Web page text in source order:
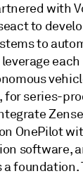
with
to
to
for series-
OnePilot
software,
foundation.